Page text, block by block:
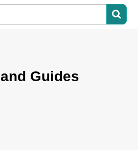
Guides